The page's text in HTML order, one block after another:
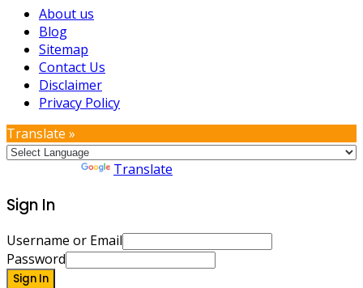
About us
Blog
Sitemap
Contact Us
Disclaimer
Privacy Policy
Translate »
Translate
Sign In
Username or Email
Password
Sign In